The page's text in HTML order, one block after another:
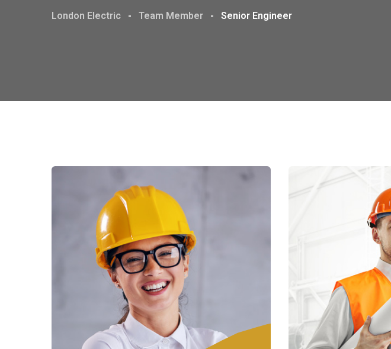
London Electric - Team Member - Senior Engineer